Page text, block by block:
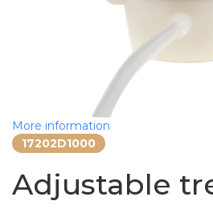
More information
17202D1000
Adjustable